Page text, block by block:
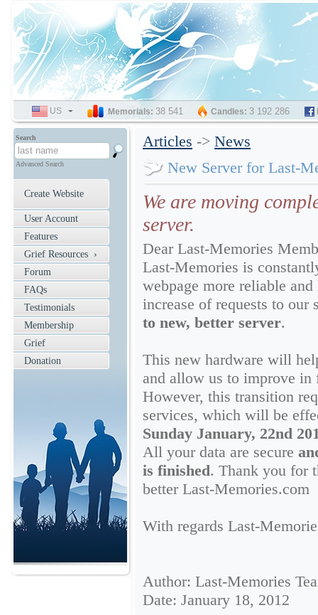
Articles -> News
New Server for Last-
We are moving
server.
Dear Last-Memories
Last-Memories is
webpage more reliable
increase of requests to our
to new, better server.
This new hardware will
and allow us to improve in
However, this transition
services, which will be
Sunday January, 22nd
All your data are secure
is finished. Thank you for
better Last-Memories.com
With regards Last-
Author: Last-Memories
Date: January 18, 2012
Search
Advanced Search
Create Website
User Account
Features
Grief Resources ›
Forum
FAQs
Testimonials
Membership
Grief
Donation
SELECT
LANGUAGE
US Memorials: 38 541 Candles: 3 192 286